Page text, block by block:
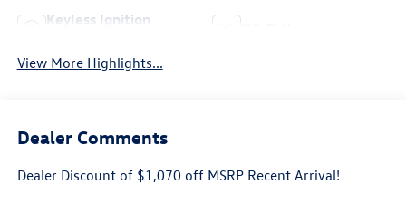
Keyless Ignition
View More Highlights...
Dealer Comments
Dealer Discount of $1,070 off MSRP Recent Arrival!